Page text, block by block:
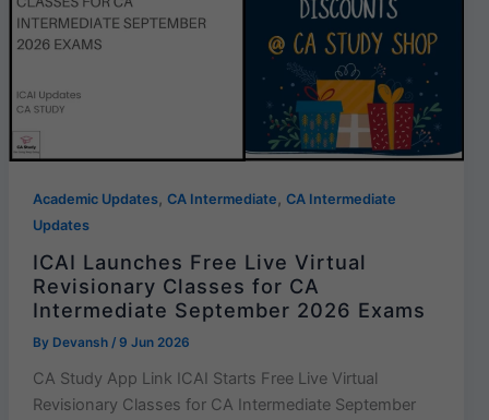
Academic Updates, CA Intermediate CA Intermediate
Updates
ICAI Launches Free Live Virtual
Revisionary Classes for CA
Intermediate September 2026 Exams
By Devansh / 9 Jun 2026
CA Study App Link ICAI Starts Free Live Virtual
Revisionary Classes for CA Intermediate September